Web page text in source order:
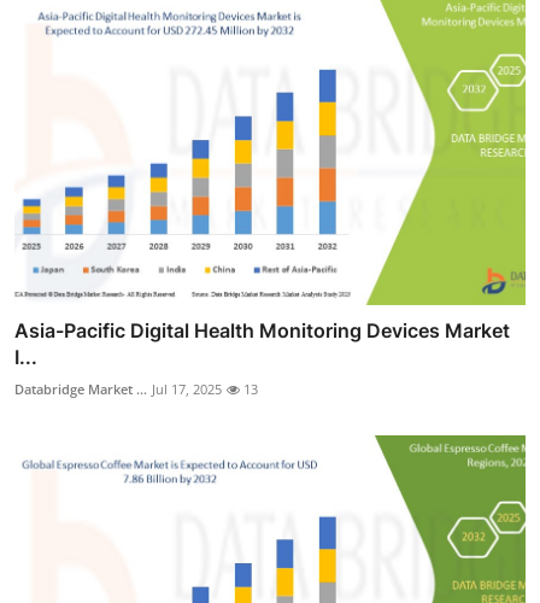
Asia-Pacific Digital Health Monitoring Devices Market
I...
Databridge Market ... Jul 17, 2025 13